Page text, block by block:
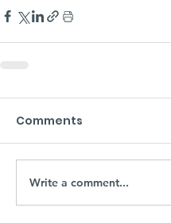
Comments
Write a comment...